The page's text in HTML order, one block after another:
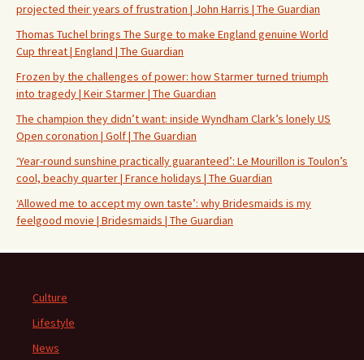
projected their years of frustration | John Harris | The Guardian
Thomas Tuchel brings The Surge to make England genuine World
Cup threat | England | The Guardian
Frozen by the challenges of power: how Starmer turned triumph
into tragedy | Keir Starmer | The Guardian
The champion they didn’t want: inside Wyndham Clark’s lonely US
Open coronation | Golf | The Guardian
‘Year-round sunshine practically guaranteed’: Le Mourillon is Toulon’s
cool, beachy quarter | France holidays | The Guardian
‘Allowed me to accept my own taste’: why Bridesmaids is my
feelgood movie | Bridesmaids | The Guardian
Culture
Lifestyle
News